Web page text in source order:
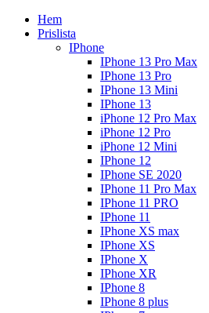
Hem
Prislista
IPhone
IPhone 13 Pro Max
IPhone 13 Pro
IPhone 13 Mini
IPhone 13
iPhone 12 Pro Max
iPhone 12 Pro
iPhone 12 Mini
IPhone 12
IPhone SE 2020
IPhone 11 Pro Max
IPhone 11 PRO
IPhone 11
IPhone XS max
IPhone XS
IPhone X
IPhone XR
IPhone 8
IPhone 8 plus